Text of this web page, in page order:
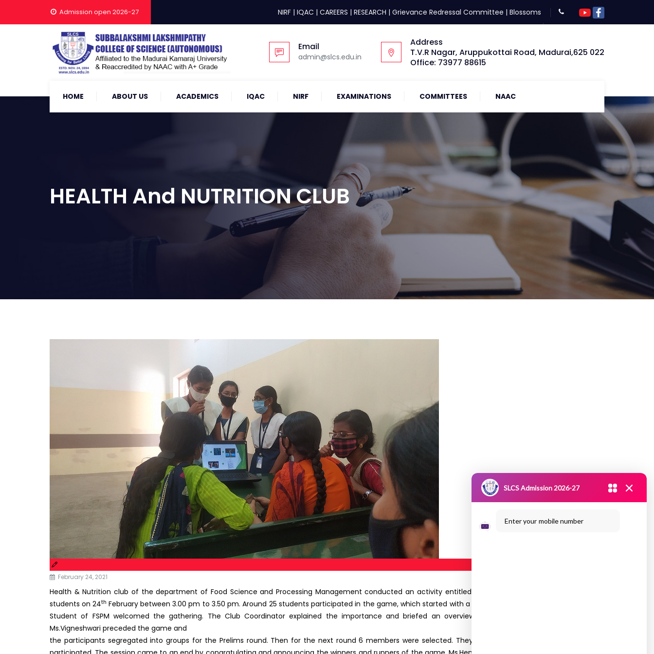
Admission open 2026-27 NIRF | IQAC | CAREERS | RESEARCH | Grievance Redressal Committee | Blossoms
Email
admin@slcs.edu.in
Address
T.V.R Nagar, Aruppukottai Road, Madurai,625 022
Office: 73977 88615
HOME ABOUT US ACADEMICS IQAC NIRF EXAMINATIONS COMMITTEES NAAC
HEALTH And NUTRITION CLUB
February 24, 2021
Health & Nutrition club of the department of Food Science and Processing Management conducted an activity entitled
students on 24th February between 3.00 pm to 3.50 pm. Around 25 students participated in the game, which started with a prayer song. Ms.Subavarshini Final Year
Student of FSPM welcomed the gathering. The Club Coordinator explained the importance and briefed an overview on Connexion. Ms.Yogalakshmi and
Ms.Vigneshwari preceded the game and
the participants segregated into groups for the Prelims round. Then for the next round 6 members were selected. They enthusiastically enjoyed and actively
SLCS Admission 2026-27
Enter your mobile number